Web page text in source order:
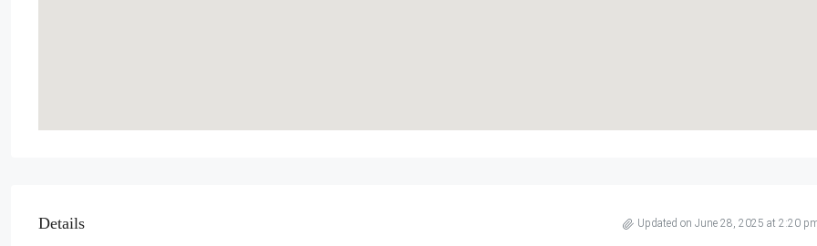
Details Updated on June 28, 2025 at 2:20